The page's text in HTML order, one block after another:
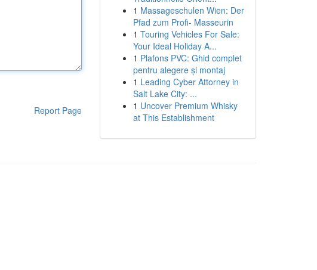
Report Page
1 Massageschulen Wien: Der
Pfad zum Profi- Masseurin
1 Touring Vehicles For Sale:
Your Ideal Holiday A...
1 Plafons PVC: Ghid complet
pentru alegere și montaj
1 Leading Cyber Attorney in
Salt Lake City: ...
1 Uncover Premium Whisky
at This Establishment